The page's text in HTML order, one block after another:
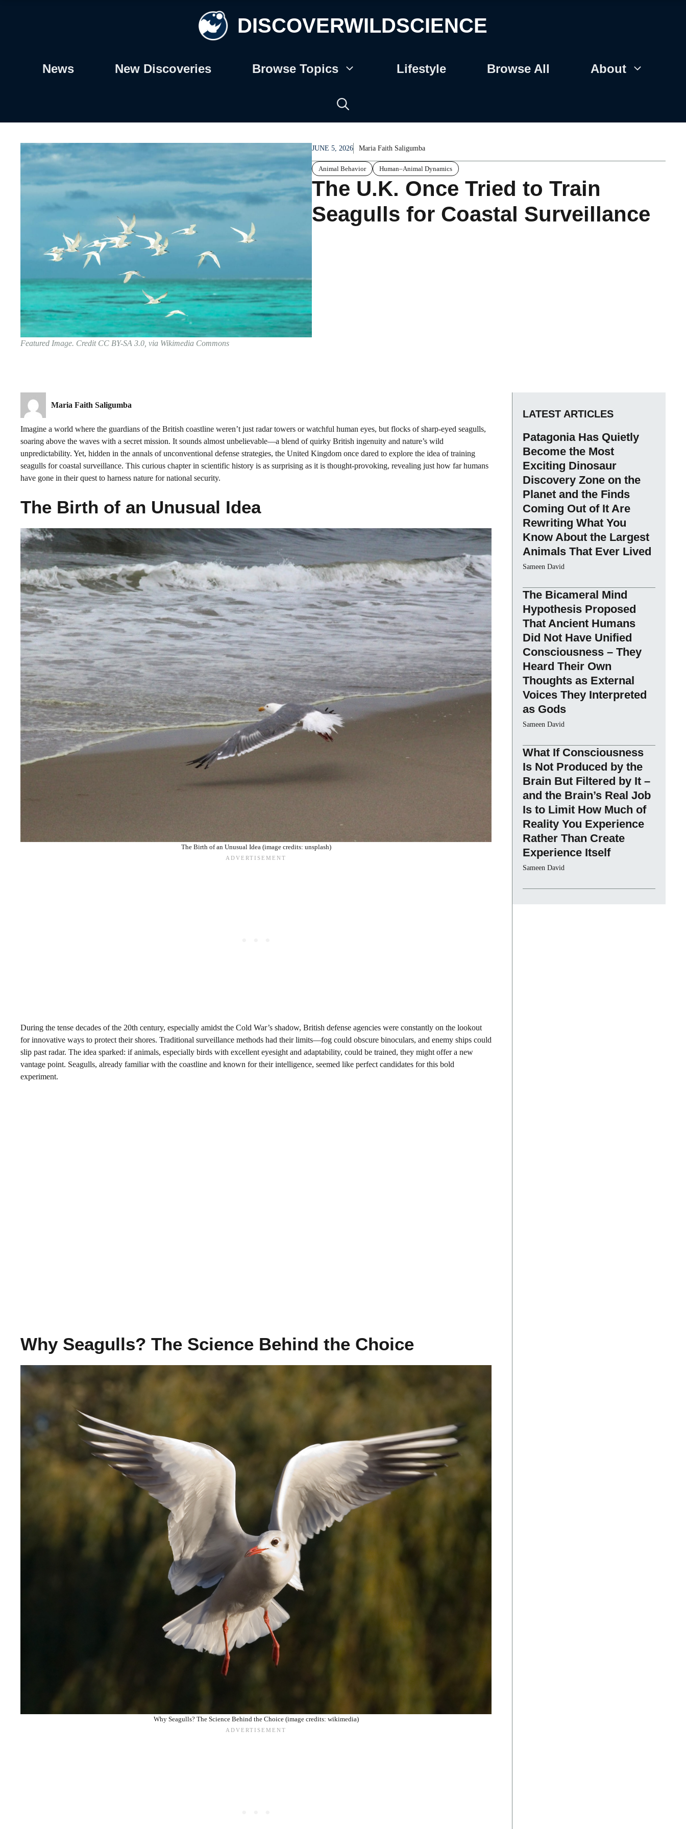
DISCOVERWILDSCIENCE
News New Discoveries Browse Topics Lifestyle Browse All About
Featured Image. Credit CC BY-SA 3.0, via Wikimedia Commons
JUNE 5, 2026 Maria Faith Saligumba
Animal Behavior Human–Animal Dynamics
The U.K. Once Tried to Train
Seagulls for Coastal Surveillance
Maria Faith Saligumba
Imagine a world where the guardians of the British coastline weren’t just radar towers or watchful human eyes, but flocks of sharp-eyed seagulls,
soaring above the waves with a secret mission. It sounds almost unbelievable—a blend of quirky British ingenuity and nature’s wild
unpredictability. Yet, hidden in the annals of unconventional defense strategies, the United Kingdom once dared to explore the idea of training
seagulls for coastal surveillance. This curious chapter in scientific history is as surprising as it is thought-provoking, revealing just how far humans
have gone in their quest to harness nature for national security.
The Birth of an Unusual Idea
The Birth of an Unusual Idea (image credits: unsplash)
During the tense decades of the 20th century, especially amidst the Cold War’s shadow, British defense agencies were constantly on the lookout
for innovative ways to protect their shores. Traditional surveillance methods had their limits—fog could obscure binoculars, and enemy ships could
slip past radar. The idea sparked: if animals, especially birds with excellent eyesight and adaptability, could be trained, they might offer a new
vantage point. Seagulls, already familiar with the coastline and known for their intelligence, seemed like perfect candidates for this bold
experiment.
Why Seagulls? The Science Behind the Choice
Why Seagulls? The Science Behind the Choice (image credits: wikimedia)
LATEST ARTICLES
Patagonia Has Quietly
Become the Most
Exciting Dinosaur
Discovery Zone on the
Planet and the Finds
Coming Out of It Are
Rewriting What You
Know About the Largest
Animals That Ever Lived
Sameen David
The Bicameral Mind
Hypothesis Proposed
That Ancient Humans
Did Not Have Unified
Consciousness – They
Heard Their Own
Thoughts as External
Voices They Interpreted
as Gods
Sameen David
What If Consciousness
Is Not Produced by the
Brain But Filtered by It –
and the Brain’s Real Job
Is to Limit How Much of
Reality You Experience
Rather Than Create
Experience Itself
Sameen David